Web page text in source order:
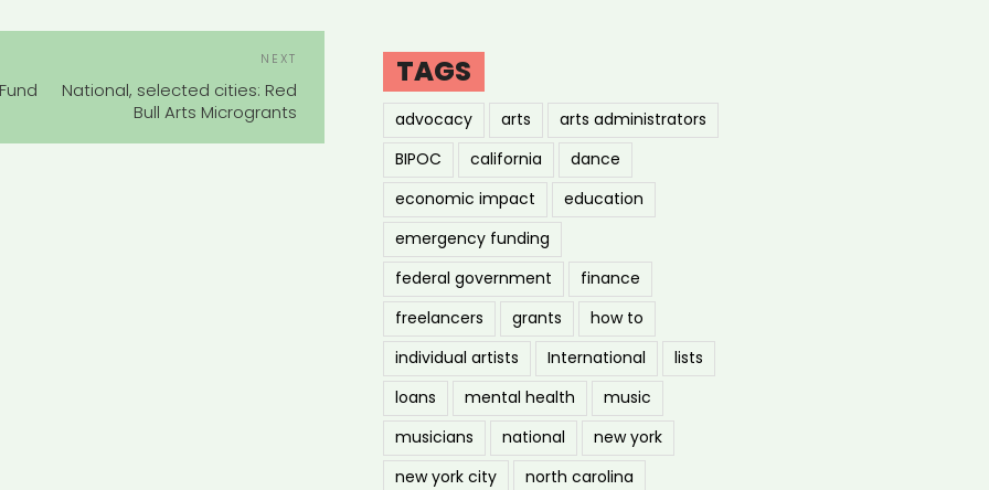
NAVIGATION
NEXT
National, selected cities: Red
Bull Arts Microgrants
TAGS
advocacy arts
arts administrators
BIPOC
california
dance
economic impact
education
emergency funding
federal government
finance
freelancers
grants
how to
individual artists
International
lists
loans
mental health
music
musicians
national
new york
new york city
north carolina